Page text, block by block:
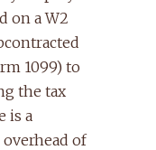
on a W2
1099) to
the tax
is a
of